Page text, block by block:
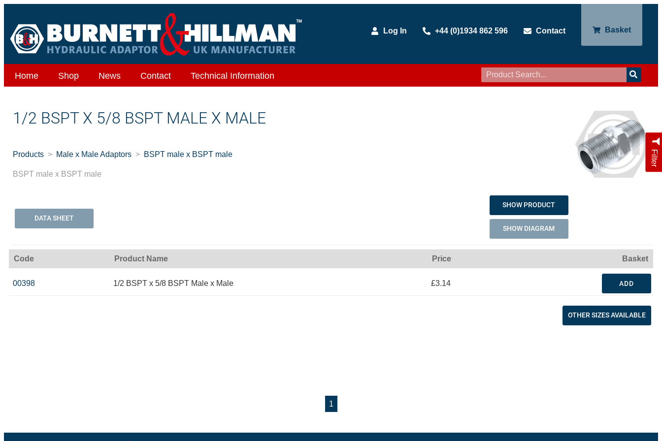
Log In +44 (0)1934 862 596 Contact Basket
Home Shop News Contact Technical Information
Filter
1/2 BSPT X 5/8 BSPT MALE X MALE
Products Male x Male Adaptors BSPT male x BSPT male
BSPT male x BSPT male
DATA SHEET
SHOW PRODUCT
SHOW DIAGRAM
Code Product Name Price Basket
00398 1/2 BSPT x 5/8 BSPT Male x Male £3.14 ADD
OTHER SIZES AVAILABLE
1